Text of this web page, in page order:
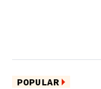
POPULAR